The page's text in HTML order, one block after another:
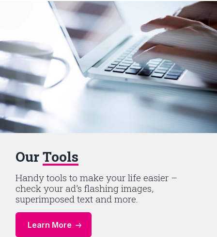
OurTools
Handy tools to make your life easier –
check your ad’s flashing images,
superimposed text and more.
Learn More